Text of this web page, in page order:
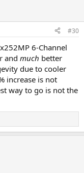
#30
6-Channel
and much better
due to cooler
increase is not
way to go is not the